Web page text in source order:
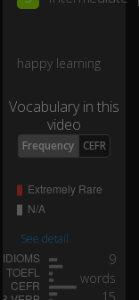
o
fo
r
th
is
th
n'
happy learning
Vocabulary in this
video
Frequency CEFR
See detail
9
words